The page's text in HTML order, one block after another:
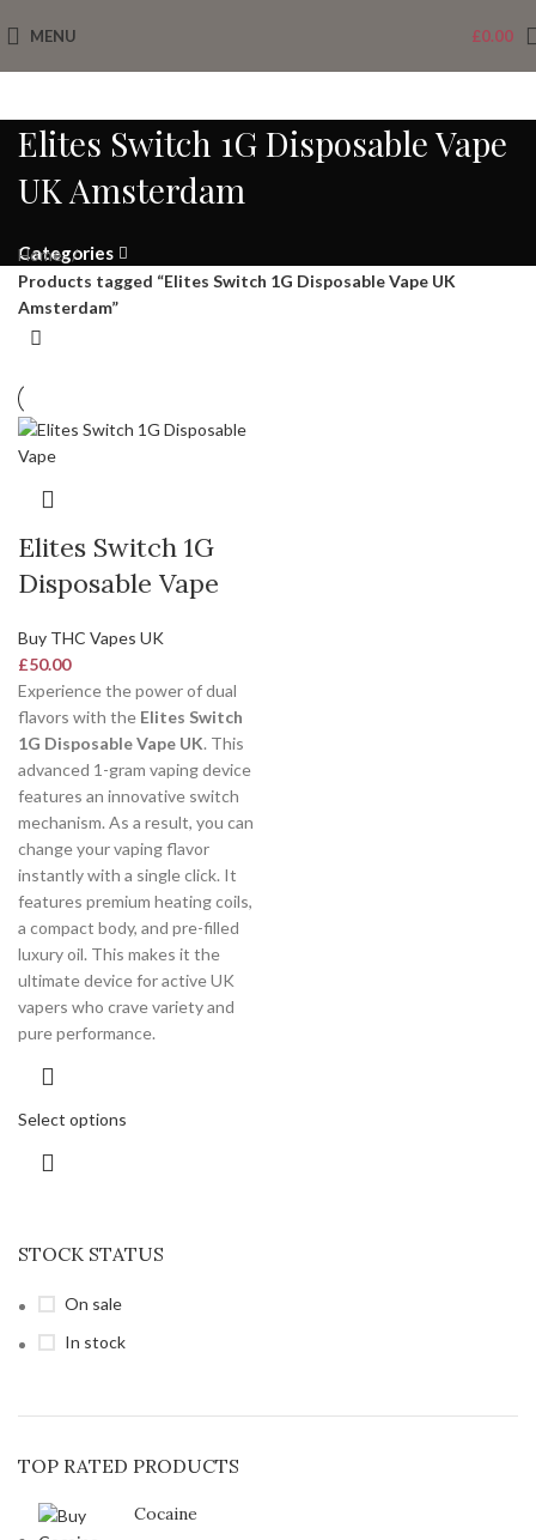
MENU £0.00
Elites Switch 1G Disposable Vape
UK Amsterdam
Categories
STOCK STATUS
On sale
In stock
TOP RATED PRODUCTS
Cocaine
Home
Products tagged “Elites Switch 1G Disposable Vape UK
Amsterdam”
Elites Switch 1G
Disposable Vape
Buy THC Vapes UK
£50.00
Experience the power of dual
flavors with the Elites Switch
1G Disposable Vape UK. This
advanced 1-gram vaping device
features an innovative switch
mechanism. As a result, you can
change your vaping flavor
instantly with a single click. It
features premium heating coils,
a compact body, and pre-filled
luxury oil. This makes it the
ultimate device for active UK
vapers who crave variety and
pure performance.
Select options